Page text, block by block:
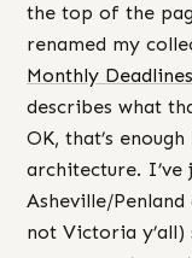
the top of the
renamed my
Monthly
describes what
OK, that’s
architecture.
Asheville/
not Victoria